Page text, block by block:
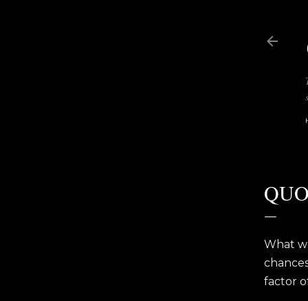
What
factor